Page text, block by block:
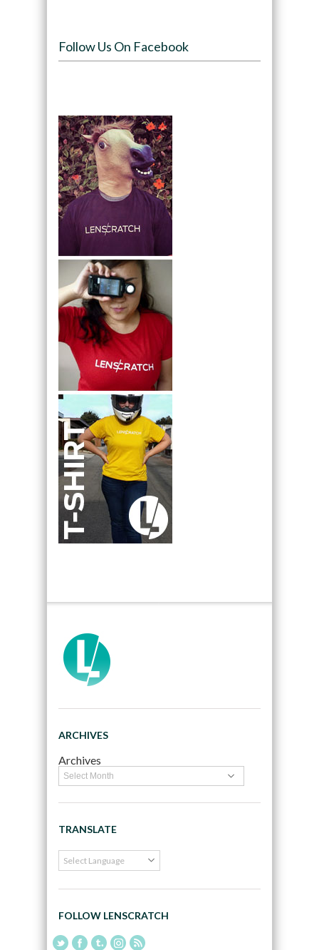
Follow Us On Facebook
ARCHIVES
Archives
TRANSLATE
FOLLOW LENSCRATCH